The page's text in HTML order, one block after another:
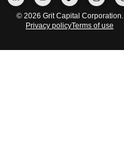
© 2026 Grit Capital Corporation.
Privacy policyTerms of use